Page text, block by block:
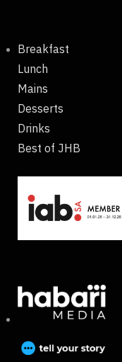
Breakfast
Lunch
Mains
Desserts
Drinks
Best of JHB